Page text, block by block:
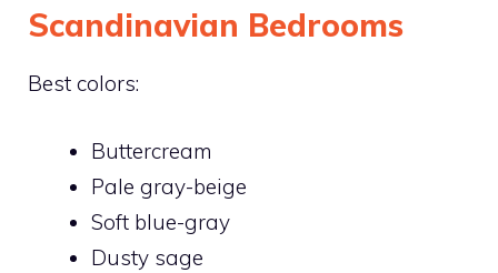
Scandinavian Bedrooms
Best colors:
Buttercream
Pale gray-beige
Soft blue-gray
Dusty sage